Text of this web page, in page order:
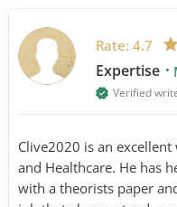
Rate: 4.7
Expertise
Verified
Clive2020 is an
and Healthcare. He has
with a theorists paper